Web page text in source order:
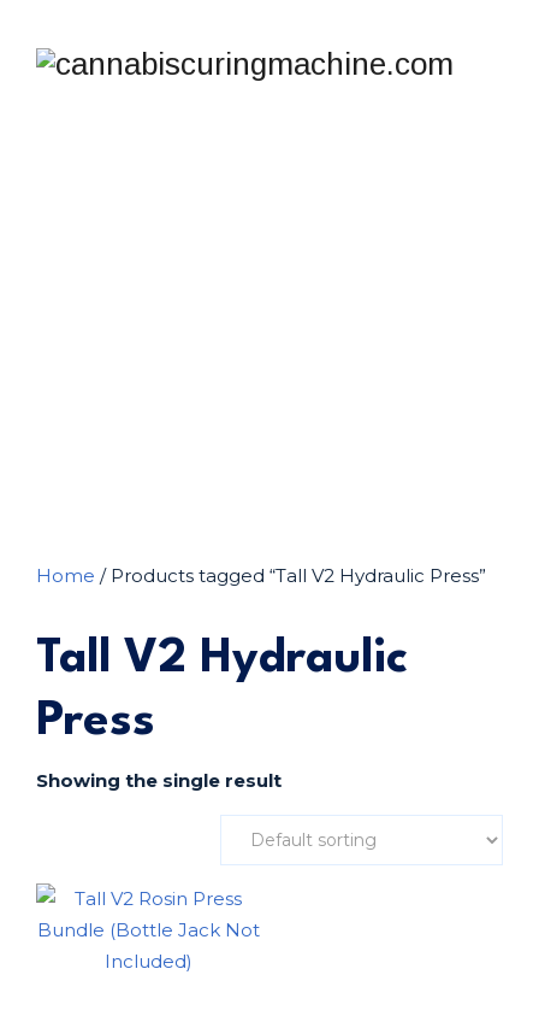
Home / Products tagged “Tall V2 Hydraulic Press”
Tall V2 Hydraulic
Press
Showing the single result